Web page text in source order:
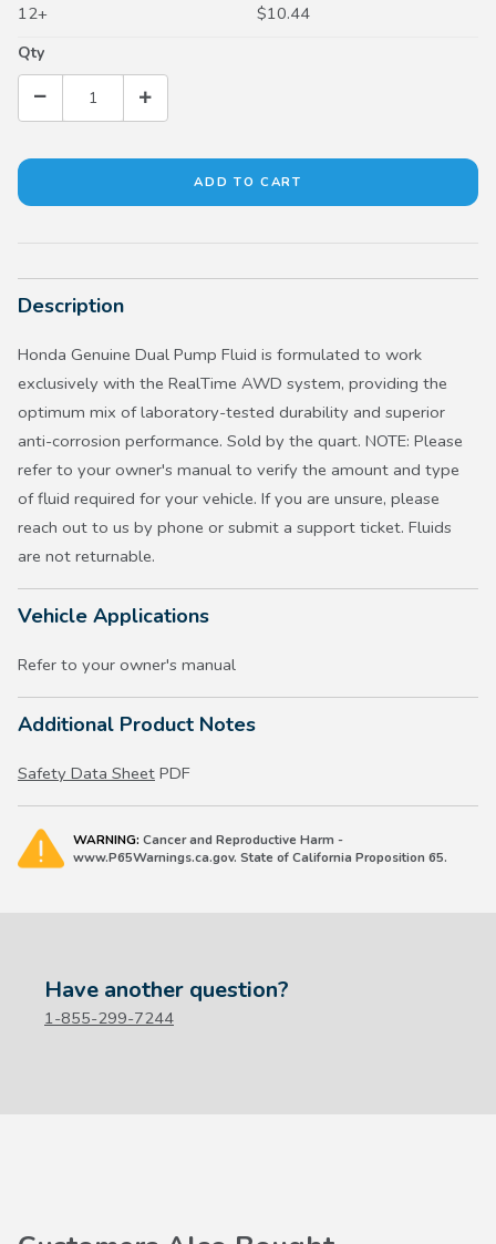
12+ $10.44
Qty
Description
Honda Genuine Dual Pump Fluid is formulated to work
exclusively with the RealTime AWD system, providing the
optimum mix of laboratory-tested durability and superior
anti-corrosion performance. Sold by the quart. NOTE: Please
refer to your owner's manual to verify the amount and type
of fluid required for your vehicle. If you are unsure, please
reach out to us by phone or submit a support ticket. Fluids
are not returnable.
Vehicle Applications
Refer to your owner's manual
Additional Product Notes
Safety Data Sheet PDF
WARNING: Cancer and Reproductive Harm -
www.P65Warnings.ca.gov. State of California Proposition 65.
Have another question?
1-855-299-7244